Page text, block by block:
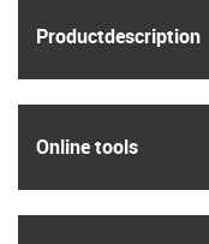
Product­description
Online tools